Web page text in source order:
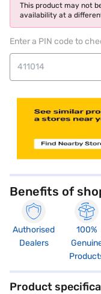
This product may not
availability at a
Enter a PIN code to
Benefits of
Authorised
Dealers
100%
Product